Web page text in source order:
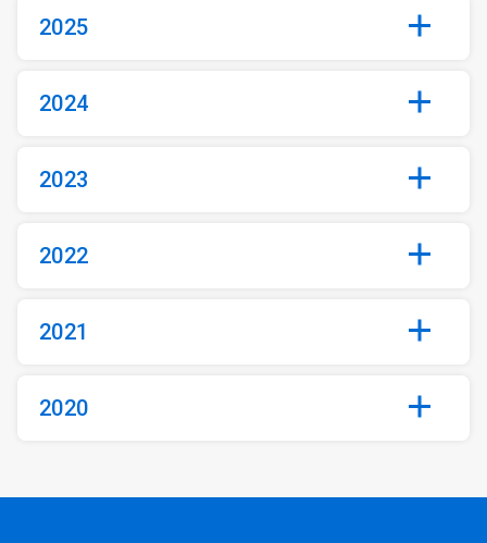
2025
2024
2023
2022
2021
2020